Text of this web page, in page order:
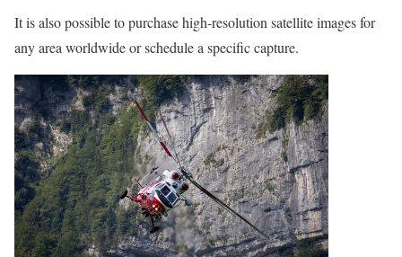
It is also possible to purchase high-resolution satellite images for
any area worldwide or schedule a specific capture.